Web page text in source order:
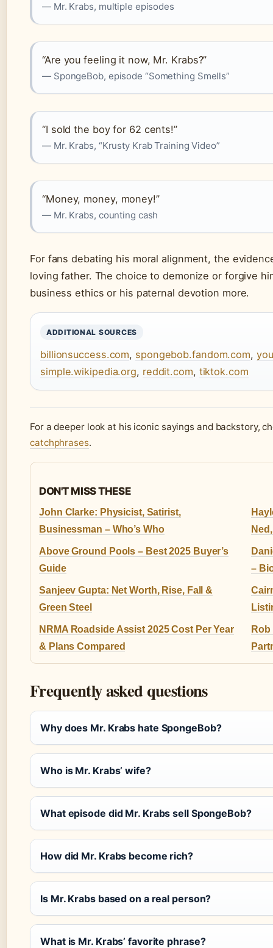
— Mr. Krabs, multiple episodes
“Are you feeling it now, Mr. Krabs?”
— SpongeBob, episode “Something Smells”
“I sold the boy for 62 cents!”
— Mr. Krabs, “Krusty Krab Training Video”
“Money, money, money!”
— Mr. Krabs, counting cash
For fans debating his moral alignment, the
loving father. The choice to demonize or forgive
business ethics or his paternal devotion more.
ADDITIONAL SOURCES
billionsuccess.com, spongebob.fandom.com,
simple.wikipedia.org, reddit.com, tiktok.com
For a deeper look at his iconic sayings and backstory,
catchphrases.
DON'T MISS THESE
John Clarke: Physicist, Satirist,
Businessman – Who’s Who
Above Ground Pools – Best 2025 Buyer’s
Guide
–
Sanjeev Gupta: Net Worth, Rise, Fall &
Green Steel
NRMA Roadside Assist 2025 Cost Per Year
& Plans Compared
Frequently asked questions
Why does Mr. Krabs hate SpongeBob?
Who is Mr. Krabs’ wife?
What episode did Mr. Krabs sell SpongeBob?
How did Mr. Krabs become rich?
Is Mr. Krabs based on a real person?
What is Mr. Krabs’ favorite phrase?